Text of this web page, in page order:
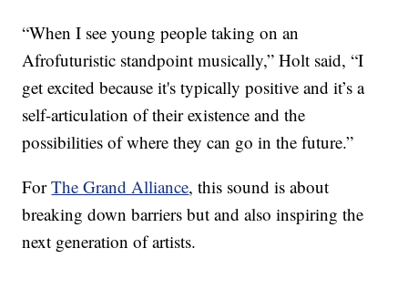
“When I see young people taking on an
Afrofuturistic standpoint musically,” Holt said, “I
get excited because it's typically positive and it’s a
self-articulation of their existence and the
possibilities of where they can go in the future.”
ForThe Grand Alliance, this sound is about
breaking down barriers but and also inspiring the
next generation of artists.